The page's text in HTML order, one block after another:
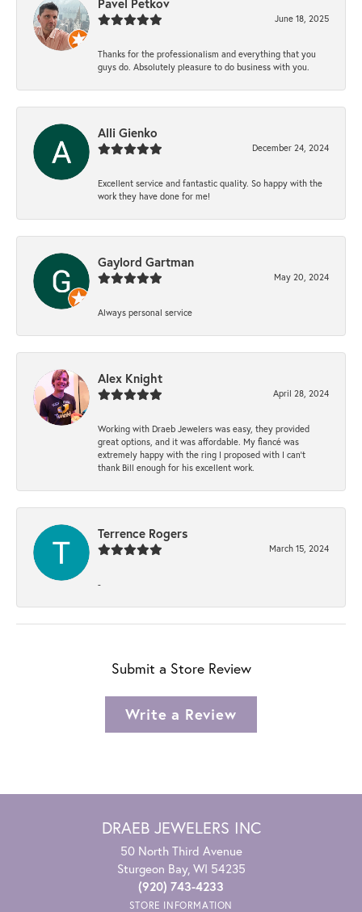
June 18, 2025
Thanks for the professionalism and everything that you
guys do. Absolutely pleasure to do business with you.
Alli Gienko
December 24, 2024
Excellent service and fantastic quality. So happy with the
work they have done for me!
Gaylord Gartman
May 20, 2024
Always personal service
Alex Knight
April 28, 2024
Working with Draeb Jewelers was easy, they provided
great options, and it was affordable. My fiancé was
extremely happy with the ring I proposed with I can't
thank Bill enough for his excellent work.
Terrence Rogers
March 15, 2024
-
Submit a Store Review
Write a Review
DRAEB JEWELERS INC
50 North Third Avenue
Sturgeon Bay, WI 54235
(920) 743-4233
STORE INFORMATION